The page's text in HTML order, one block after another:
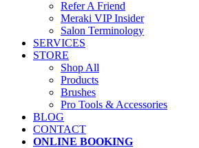
Refer A Friend
Meraki VIP Insider
Salon Terminology
SERVICES
STORE
Shop All
Products
Brushes
Pro Tools & Accessories
BLOG
CONTACT
ONLINE BOOKING